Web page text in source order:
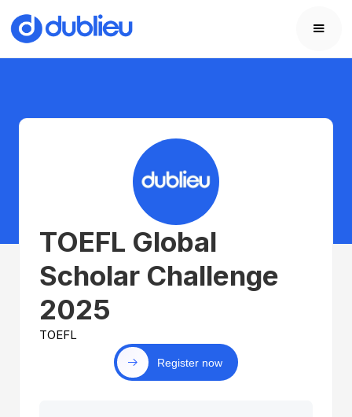
TOEFL Global
Scholar Challenge
2025
TOEFL
Register now